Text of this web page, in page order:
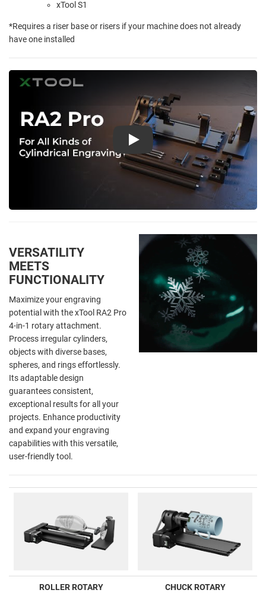
xTool S1
*Requires a riser base or risers if your machine does not already
have one installed
Play
VERSATILITY
MEETS
FUNCTIONALITY
Maximize your engraving
potential with the xTool RA2 Pro
4-in-1 rotary attachment.
Process irregular cylinders,
objects with diverse bases,
spheres, and rings effortlessly.
Its adaptable design
guarantees consistent,
exceptional results for all your
projects. Enhance productivity
and expand your engraving
capabilities with this versatile,
user-friendly tool.
ROLLER ROTARY
CHUCK ROTARY